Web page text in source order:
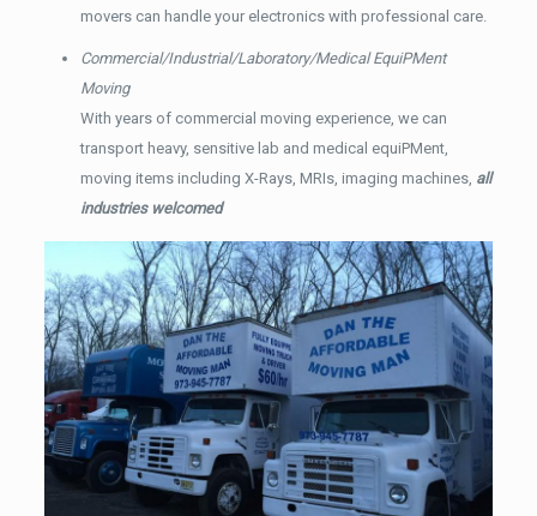
movers can handle your electronics with professional care.
Commercial/Industrial/Laboratory/Medical EquiPMent
Moving
With years of commercial moving experience, we can
transport heavy, sensitive lab and medical equiPMent,
moving items including X-Rays, MRIs, imaging machines, all
industries welcomed